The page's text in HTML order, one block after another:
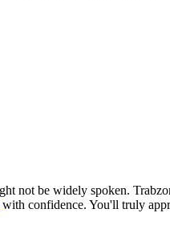
not be widely spoken.
with confidence. You'll truly